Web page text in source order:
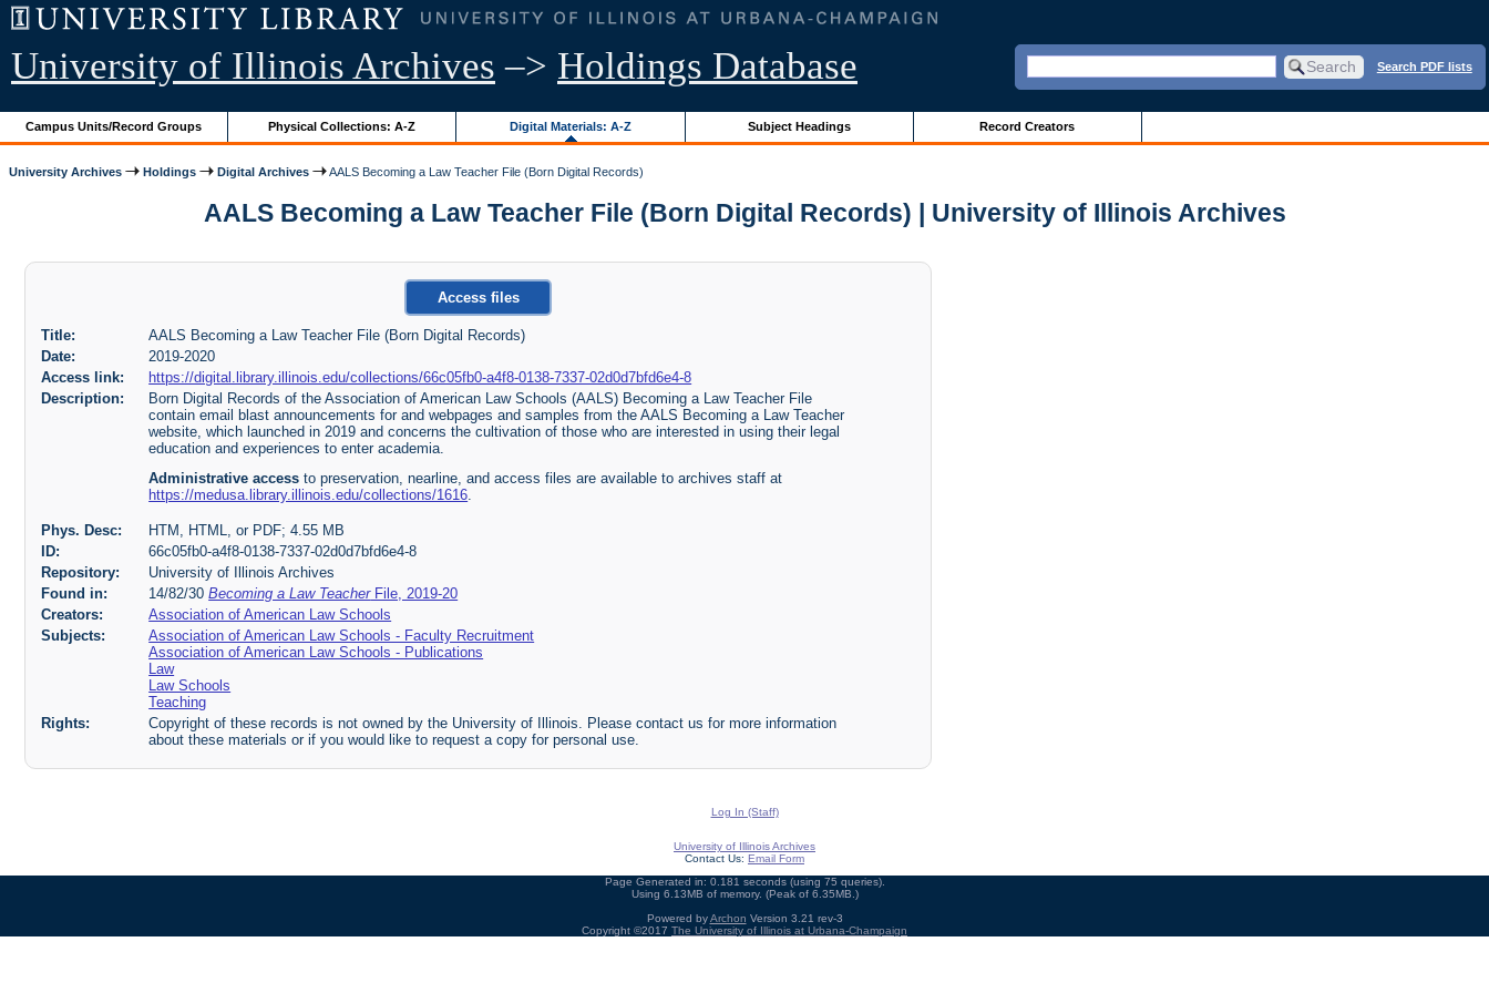
University of Illinois Archives –> Holdings Database Search PDF lists
Campus Units/Record Groups Physical Collections: A-Z Digital Materials: A-Z Subject Headings Record Creators
University Archives Holdings Digital Archives AALS Becoming a Law Teacher File (Born Digital Records)
AALS Becoming a Law Teacher File (Born Digital Records) | University of Illinois Archives
Access files
Title:
AALS Becoming a Law Teacher File (Born Digital Records)
Date:
2019-2020
Access link:
https://digital.library.illinois.edu/collections/66c05fb0-a4f8-0138-7337-02d0d7bfd6e4-8
Description:
Born Digital Records of the Association of American Law Schools (AALS) Becoming a Law Teacher File
contain email blast announcements for and webpages and samples from the AALS Becoming a Law Teacher
website, which launched in 2019 and concerns the cultivation of those who are interested in using their legal
education and experiences to enter academia.
Administrative access to preservation, nearline, and access files are available to archives staff at
https://medusa.library.illinois.edu/collections/1616.
Phys. Desc:
HTM, HTML, or PDF; 4.55 MB
ID:
66c05fb0-a4f8-0138-7337-02d0d7bfd6e4-8
Repository:
University of Illinois Archives
Found in:
14/82/30Becoming a Law TeacherFile, 2019-20
Creators:
Association of American Law Schools
Subjects:
Association of American Law Schools - Faculty Recruitment
Association of American Law Schools - Publications
Law
Law Schools
Teaching
Rights:
Copyright of these records is not owned by the University of Illinois. Please contact us for more information
about these materials or if you would like to request a copy for personal use.
Log In (Staff)
University of Illinois Archives
Contact Us: Email Form
Page Generated in: 0.181 seconds (using 75 queries).
Using 6.13MB of memory. (Peak of 6.35MB.)
Powered byArchon Version 3.21 rev-3
Copyright ©2017 The University of Illinois at Urbana-Champaign